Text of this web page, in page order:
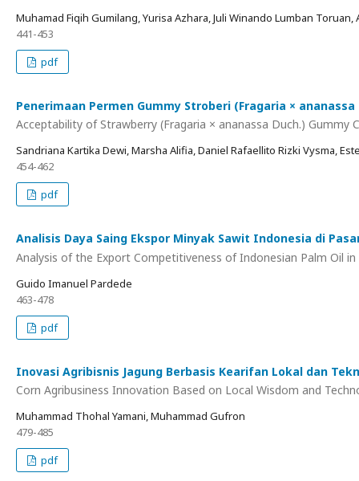
Muhamad Fiqih Gumilang, Yurisa Azhara, Juli Winando Lumban Toruan,
441-453
pdf
Penerimaan Permen Gummy Stroberi (Fragaria ×
Acceptability of Strawberry (Fragaria × ananassa Duch.)
Sandriana Kartika Dewi, Marsha Alifia, Daniel Rafaellito Rizki Vysma,
454-462
pdf
Analisis Daya Saing Ekspor Minyak Sawit Indonesia di
Analysis of the Export Competitiveness of Indonesian Palm Oil
Guido Imanuel Pardede
463-478
pdf
Inovasi Agribisnis Jagung Berbasis Kearifan Lokal dan
Corn Agribusiness Innovation Based on Local Wisdom and
Muhammad Thohal Yamani, Muhammad Gufron
479-485
pdf